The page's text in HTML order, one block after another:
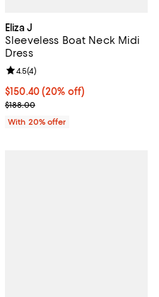
undefined;
Eliza J
Sleeveless Boat Neck Midi
Dress
Current price $150.40; 20% off;
$150.40(20% off)
; Previous price $188.00;
$188.00
Review rating: 4.5 out of 5; 4
4.5(4)
With 20% offer